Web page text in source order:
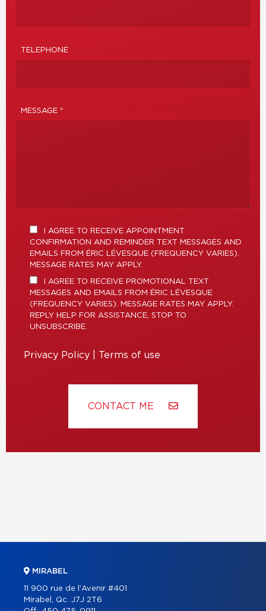
TELEPHONE
MESSAGE *
I AGREE TO RECEIVE APPOINTMENT
CONFIRMATION AND REMINDER TEXT MESSAGES AND
EMAILS FROM ÉRIC LÉVESQUE (FREQUENCY VARIES).
MESSAGE RATES MAY APPLY.
I AGREE TO RECEIVE PROMOTIONAL TEXT
MESSAGES AND EMAILS FROM ÉRIC LÉVESQUE
(FREQUENCY VARIES). MESSAGE RATES MAY APPLY.
REPLY HELP FOR ASSISTANCE, STOP TO
UNSUBSCRIBE.
Privacy Policy Terms of use
CONTACT ME
MIRABEL
11 900 rue de l'Avenir #401
Mirabel, Qc. J7J 2T6